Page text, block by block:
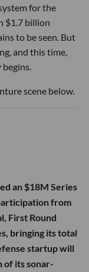
for the
$1.7 billion
to be seen. But
and this time,
begins.
scene below.
an $18M Series
from
First Round
bringing its total
startup will
of its sonar-